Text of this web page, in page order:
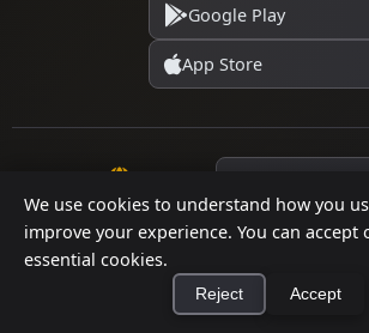
We use cookies to understand how you
improve your experience. You can accept
essential cookies.
Reject Accept
Google Play
App Store
© 2026 Cashtic. All rights